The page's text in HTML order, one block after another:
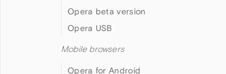
Opera beta version
Opera USB
Mobile browsers
Opera for Android